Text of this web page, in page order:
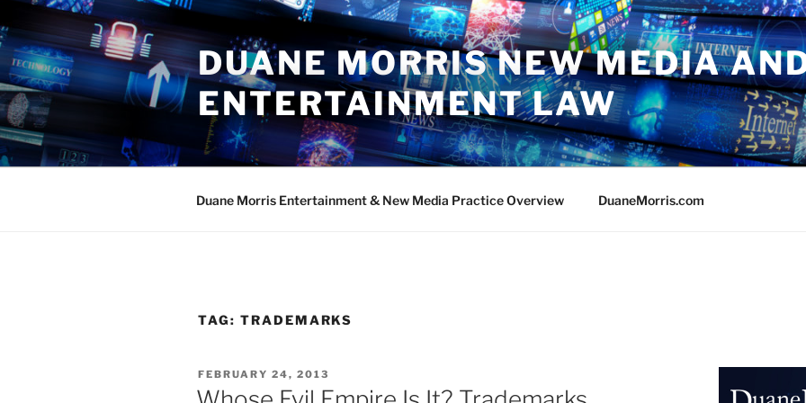
to
content
DUANE MORRIS NEW MEDIA
ENTERTAINMENT LAW
Duane Morris Entertainment & New Media Practice Overview DuaneMorris.com
TAG: TRADEMARKS
POSTED
ON
FEBRUARY 24, 2013